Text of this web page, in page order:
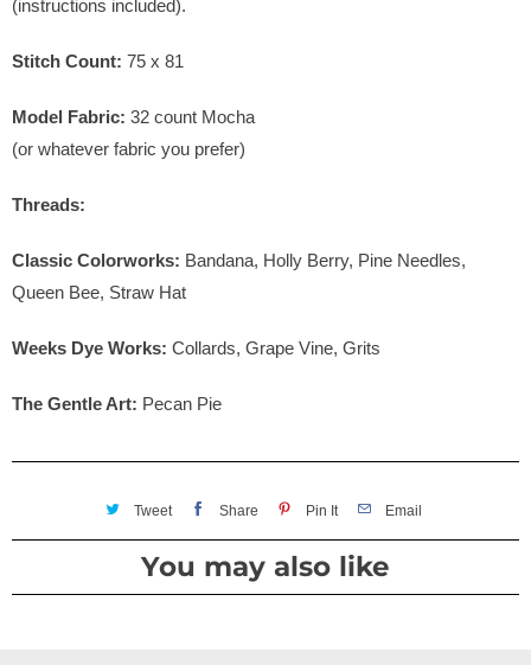
(instructions included).
Stitch Count: 75 x 81
Model Fabric: 32 count Mocha
(or whatever fabric you prefer)
Threads:
Classic Colorworks: Bandana, Holly Berry, Pine Needles,
Queen Bee, Straw Hat
Weeks Dye Works: Collards, Grape Vine, Grits
The Gentle Art: Pecan Pie
Tweet Share Pin It Email
You may also like